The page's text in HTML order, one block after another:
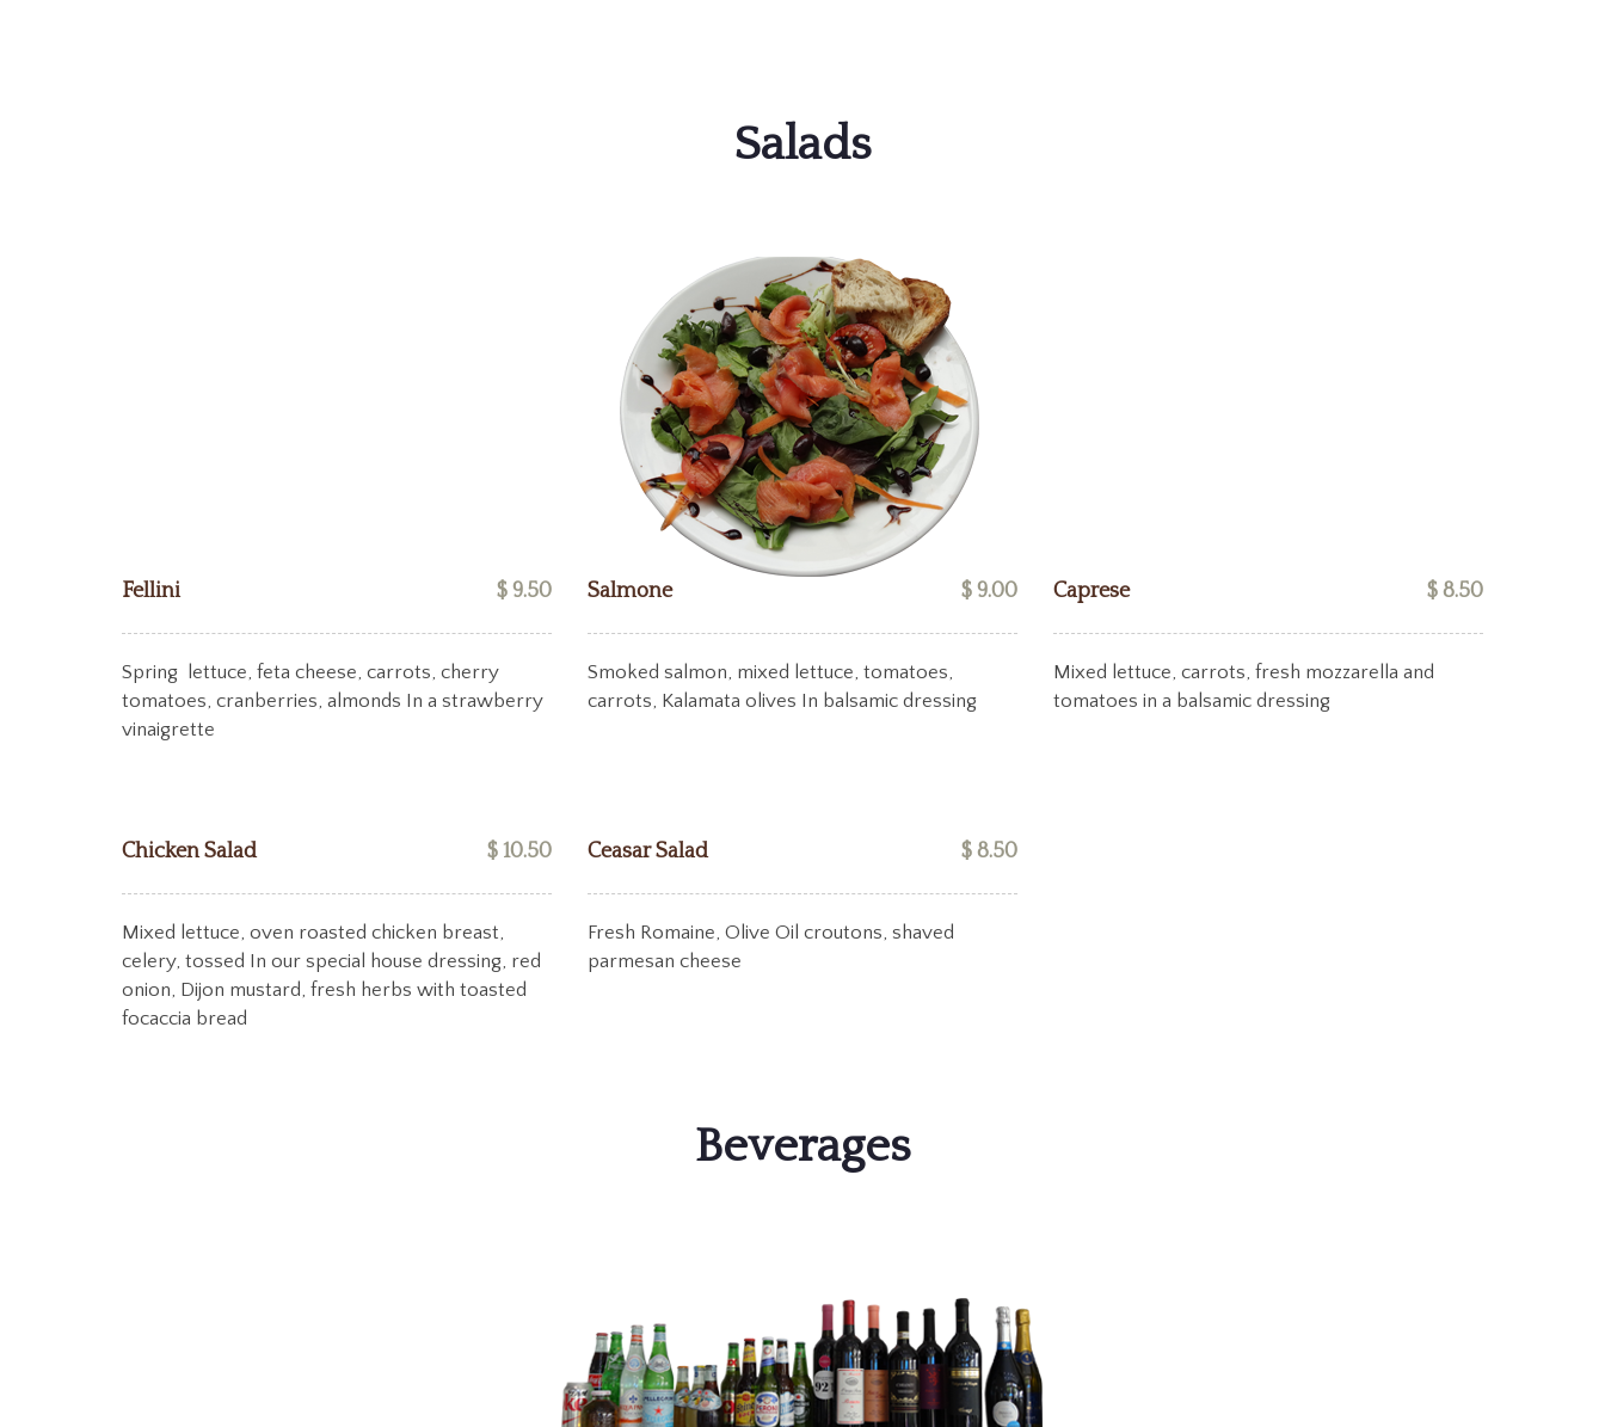
Salads
Fellini $ 9.50
Spring lettuce, feta cheese, carrots, cherry
tomatoes, cranberries, almonds In a strawberry
vinaigrette
Salmone $ 9.00
Smoked salmon, mixed lettuce, tomatoes,
carrots, Kalamata olives In balsamic dressing
Caprese $ 8.50
Mixed lettuce, carrots, fresh mozzarella and
tomatoes in a balsamic dressing
Chicken Salad $ 10.50
Mixed lettuce, oven roasted chicken breast,
celery, tossed In our special house dressing, red
onion, Dijon mustard, fresh herbs with toasted
focaccia bread
Ceasar Salad $ 8.50
Fresh Romaine, Olive Oil croutons, shaved
parmesan cheese
Beverages